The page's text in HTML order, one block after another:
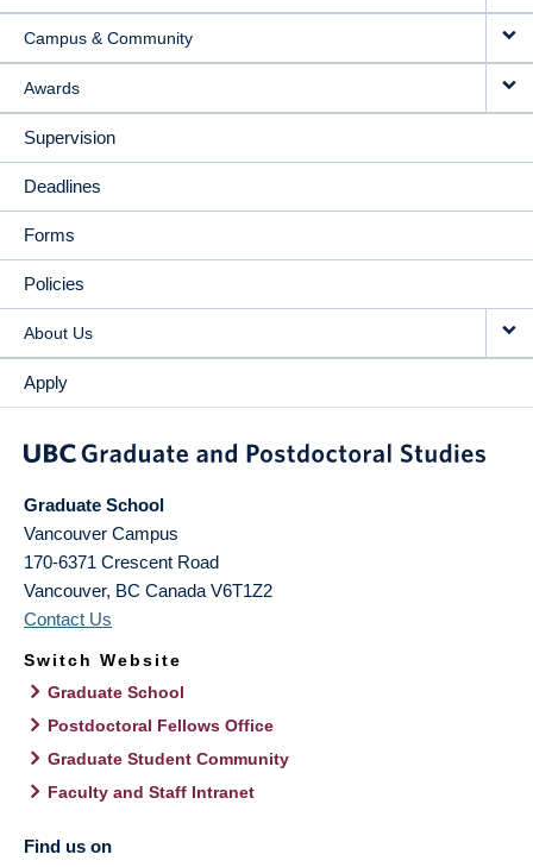
Campus & Community
Awards
Supervision
Deadlines
Forms
Policies
About Us
Apply
Graduate School
Vancouver Campus
170-6371 Crescent Road
Vancouver, BC Canada V6T1Z2
Contact Us
Switch Website
Graduate School
Postdoctoral Fellows Office
Graduate Student Community
Faculty and Staff Intranet
Find us on